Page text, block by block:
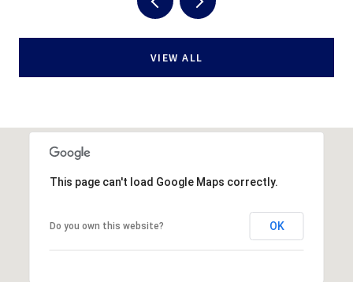
VIEW ALL
This page can't load Google Maps correctly.
Do you own this website? OK